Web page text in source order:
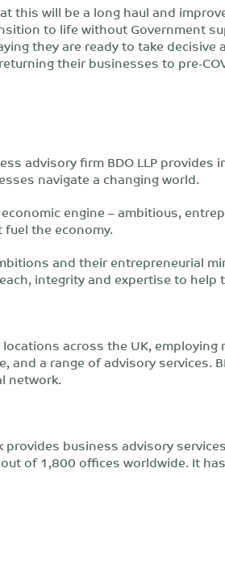
this will be a long haul and
to life without Government
they are ready to take
their businesses to pre-
advisory firm BDO LLP provides
navigate a changing world.
engine – ambitious,
the economy.
and their entrepreneurial
integrity and expertise to help
locations across the UK,
and a range of advisory services.
network.
provides business advisory
of 1,800 offices worldwide. It